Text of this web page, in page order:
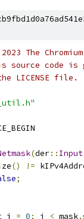
The
source code is
LICENSE file.
(der:: Input
() !=
;
i = 0; i < mask.